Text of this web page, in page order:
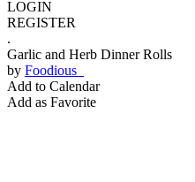
LOGIN
REGISTER
.
Garlic and Herb Dinner Rolls
by Foodious
Add to Calendar
Add as Favorite